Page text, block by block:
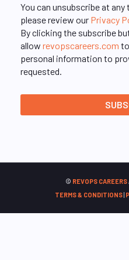
You can unsubscribe at
please review our Privacy
By clicking the subscribe
allow revopscareers.com
personal information to
requested.
© REVOPS CAREERS
TERMS & CONDITIONS|